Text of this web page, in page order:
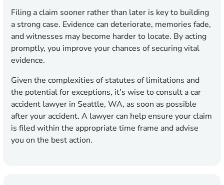
Filing a claim sooner rather than later is key to building
a strong case. Evidence can deteriorate, memories fade,
and witnesses may become harder to locate. By acting
promptly, you improve your chances of securing vital
evidence.
Given the complexities of statutes of limitations and
the potential for exceptions, it’s wise to consult a car
accident lawyer in Seattle, WA, as soon as possible
after your accident. A lawyer can help ensure your claim
is filed within the appropriate time frame and advise
you on the best action.